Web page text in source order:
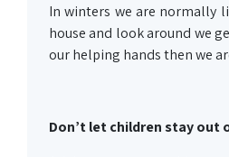
In winters we are normally
house and look around we
our helping hands then we
Don’t let children stay out